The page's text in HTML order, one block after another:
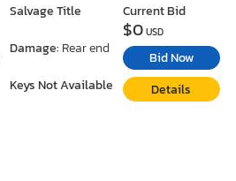
Salvage Title
Damage: Rear end
Keys Not Available
Current Bid
$0USD
Bid Now
Details